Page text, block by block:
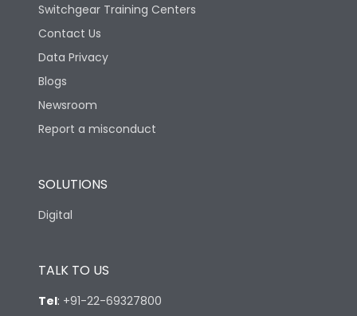
Switchgear Training Centers
Contact Us
Data Privacy
Blogs
Newsroom
Report a misconduct
SOLUTIONS
Digital
TALK TO US
Tel: +91-22-69327800